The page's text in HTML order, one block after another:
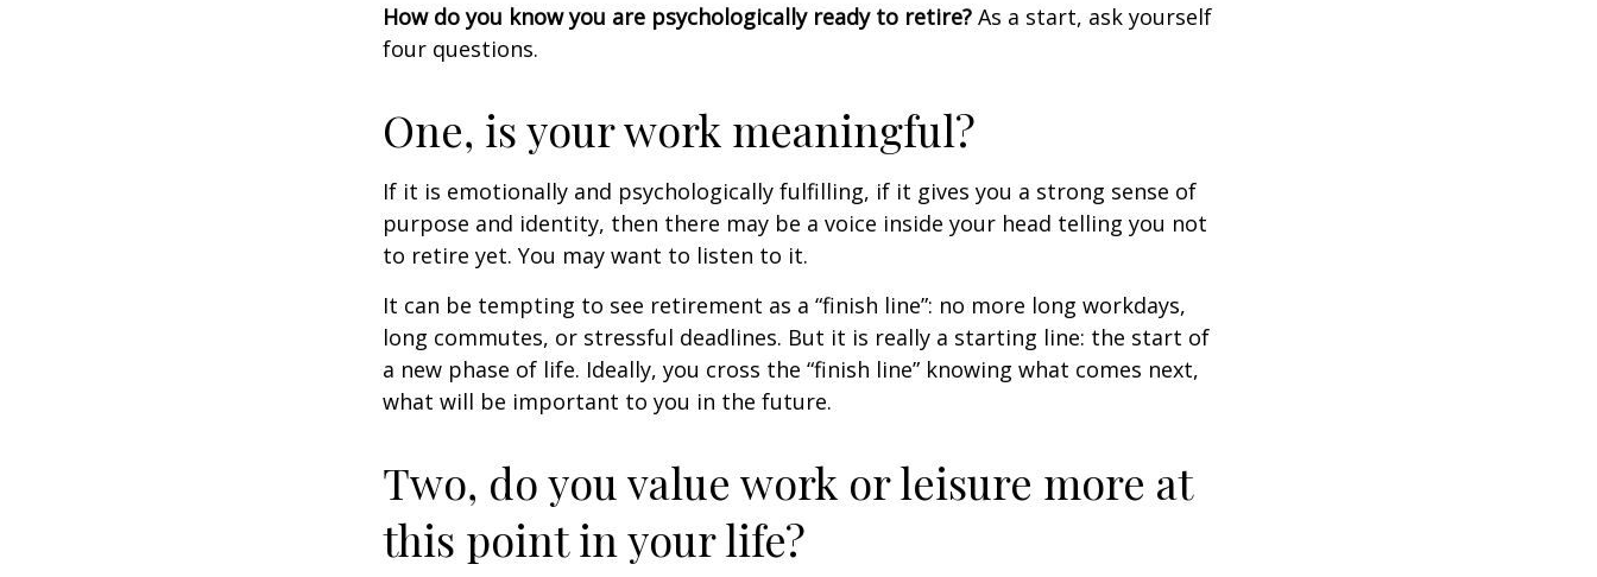
How do you know you are psychologically ready to retire? As a start, ask yourself
four questions.
One, is your work meaningful?
If it is emotionally and psychologically fulfilling, if it gives you a strong sense of
purpose and identity, then there may be a voice inside your head telling you not
to retire yet. You may want to listen to it.
It can be tempting to see retirement as a “finish line”: no more long workdays,
long commutes, or stressful deadlines. But it is really a starting line: the start of
a new phase of life. Ideally, you cross the “finish line” knowing what comes next,
what will be important to you in the future.
Two, do you value work or leisure more at
this point in your life?